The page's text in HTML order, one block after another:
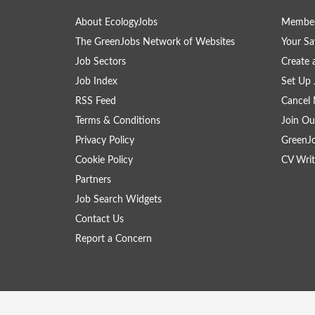
About EcologyJobs
The GreenJobs Network of Websites
Job Sectors
Job Index
RSS Feed
Terms & Conditions
Privacy Policy
Cookie Policy
Partners
Job Search Widgets
Contact Us
Report a Concern
Your
Create
Set Up
Cancel
Join
CV